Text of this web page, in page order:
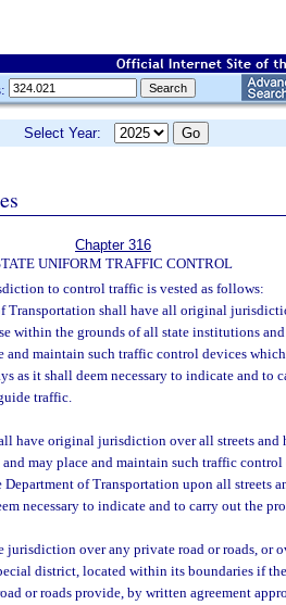
Select Year:
Chapter 316
UNIFORM TRAFFIC CONTROL
to control traffic is vested as follows:
Transportation shall have all original
within the grounds of all state institutions
and maintain such traffic control devices
as it shall deem necessary to indicate and to
traffic.
have original jurisdiction over all streets
and may place and maintain such traffic
of Transportation upon all streets
necessary to indicate and to carry out the
over any private road or roads, or
district, located within its boundaries if
or roads provide, by written agreement